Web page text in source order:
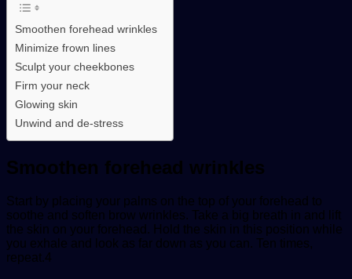
Smoothen forehead wrinkles
Minimize frown lines
Sculpt your cheekbones
Firm your neck
Glowing skin
Unwind and de-stress
Smoothen forehead wrinkles
Start by placing your palms on the top of your forehead to
soothe and soften brow wrinkles. Take a big breath in and lift
the skin on your forehead. Hold the skin in this position while
you exhale and look as far down as you can. Ten times,
repeat.4